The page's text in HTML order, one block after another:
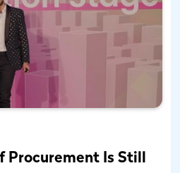
Procurement Is Still